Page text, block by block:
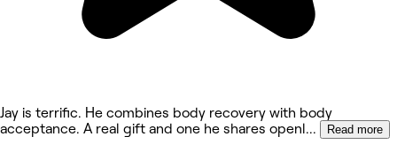
Jay is terrific. He combines body recovery with body
acceptance. A real gift and one he shares openl... Read more